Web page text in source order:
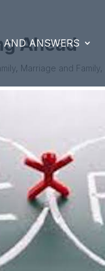
AND ANSWERS
Ahead
, Marriage and Family,